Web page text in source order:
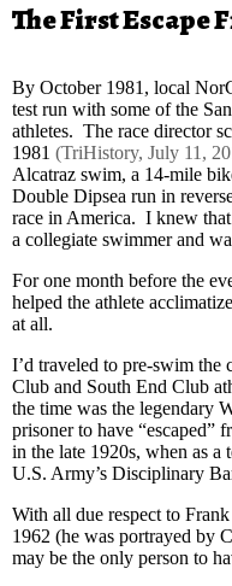
The First Escape
By October 1981, local
test run with some of the
athletes. The race director
1981 (TriHistory, July 11,
Alcatraz swim, a 14-mile
Double Dipsea run in
race in America. I knew
a collegiate swimmer and
For one month before the
helped the athlete
at all.
I’d traveled to pre-swim the
Club and South End Club
the time was the legendary
prisoner to have “escaped”
in the late 1920s, when as a
U.S. Army’s Disciplinary
With all due respect to
1962 (he was portrayed by
may be the only person to